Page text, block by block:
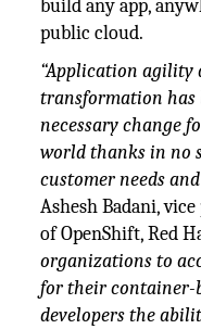
build any app,
public cloud.
“Application agility
transformation has
necessary change
world thanks in no
customer needs
Ashesh Badani,
of OpenShift, Red
organizations to
for their container-
developers the